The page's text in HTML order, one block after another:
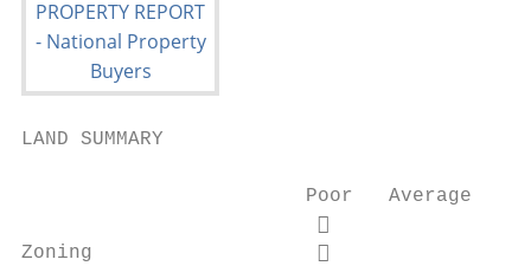
LAND SUMMARY
Poor   Average
                                         
Zoning                   